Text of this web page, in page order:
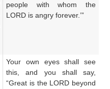
people with whom the
LORD is angry forever.’”
Your own eyes shall see
this, and you shall say,
“Great is the LORD beyond